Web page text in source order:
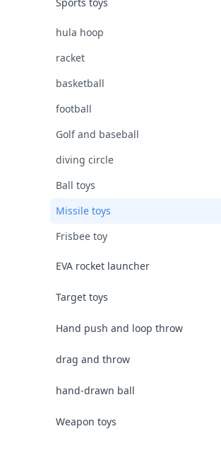
hula hoop
racket
basketball
football
Golf and baseball
diving circle
Ball toys
Missile toys
Frisbee toy
EVA rocket launcher
Target toys
Hand push and loop throw
drag and throw
hand-drawn ball
Weapon toys